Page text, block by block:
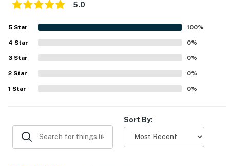
about your stay, we'll make it right. You can count on
our homes and our people to make you feel welcome —
-- POLICIES --
- No smoking
- No events, parties, or large gatherings
5.0
5 Star 100%
4 Star 0%
3 Star 0%
2 Star 0%
1 Star 0%
Sort By: